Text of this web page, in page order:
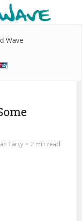
Wave
Tarcy 2 min read